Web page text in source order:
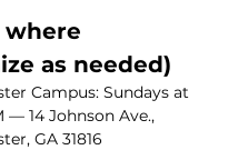
where
as needed)
Campus: Sundays at
— 14 Johnson Ave.,
GA 31816